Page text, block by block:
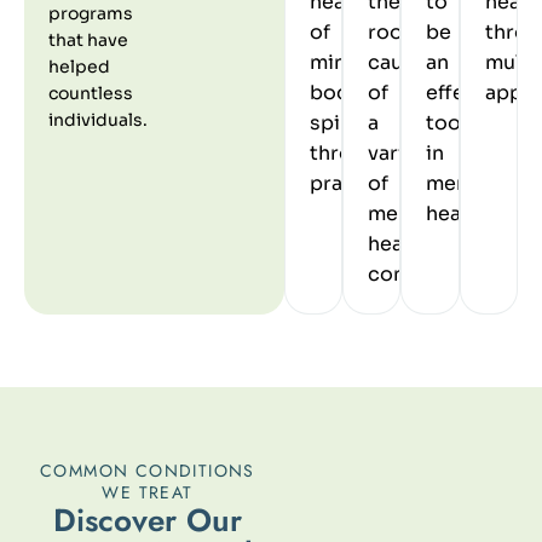
programs
that have
helped
countless
individuals.
of
mind
body
spirit
through
practices.
root
causes
of
a
variety
of
mental
health
conditions.
be
an
effective
tool
in
mental
healthcare.
COMMON CONDITIONS
WE TREAT
Discover Our